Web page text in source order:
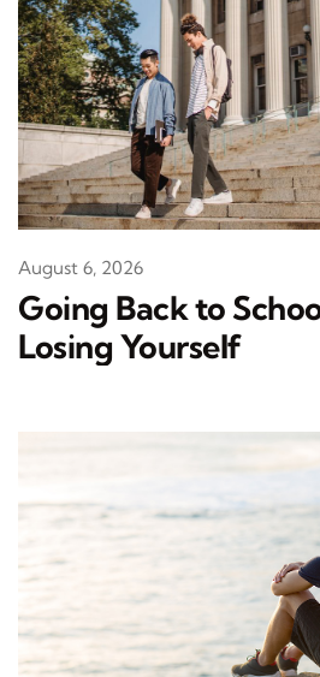
Going Back to
Losing Yourself
August 6, 2026